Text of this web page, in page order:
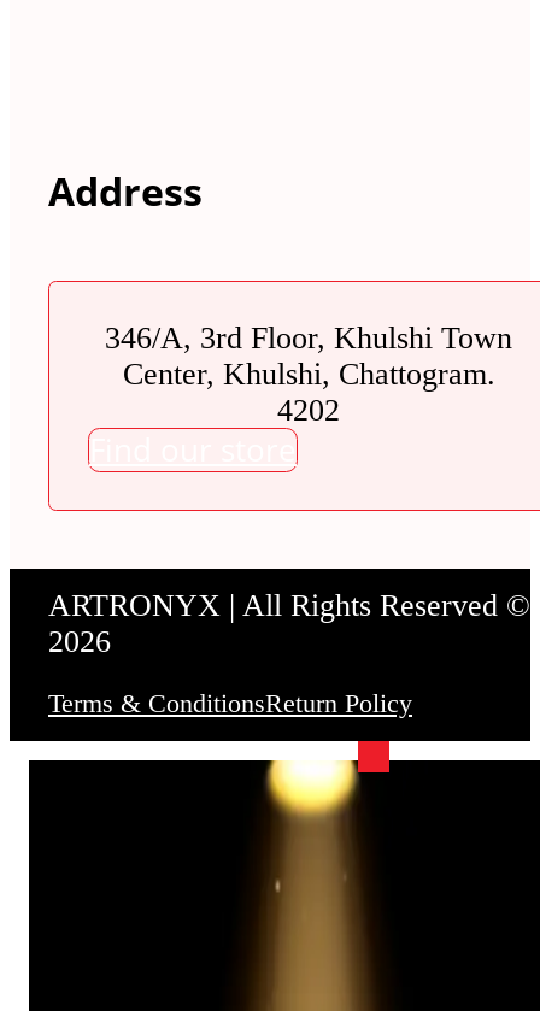
Address
346/A, 3rd Floor, Khulshi Town
Center, Khulshi, Chattogram.
4202
Find our store
ARTRONYX | All Rights Reserved ©
2026
Terms & ConditionsReturn Policy